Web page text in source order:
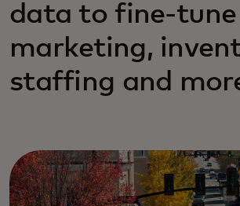
data to fine-tune
marketing,
staffing and